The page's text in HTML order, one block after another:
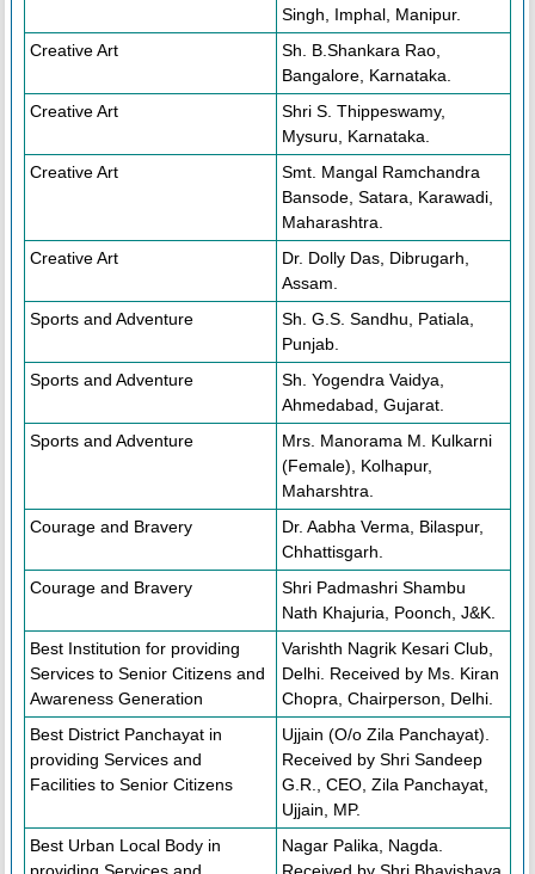
Singh, Imphal, Manipur.
Creative Art
Sh. B.Shankara Rao,
Bangalore, Karnataka.
Creative Art
Shri S. Thippeswamy,
Mysuru, Karnataka.
Creative Art
Smt. Mangal Ramchandra
Bansode, Satara, Karawadi,
Maharashtra.
Creative Art
Dr. Dolly Das, Dibrugarh,
Assam.
Sports and Adventure
Sh. G.S. Sandhu, Patiala,
Punjab.
Sports and Adventure
Sh. Yogendra Vaidya,
Ahmedabad, Gujarat.
Sports and Adventure
Mrs. Manorama M. Kulkarni
(Female), Kolhapur,
Maharshtra.
Courage and Bravery
Dr. Aabha Verma, Bilaspur,
Chhattisgarh.
Courage and Bravery
Shri Padmashri Shambu
Nath Khajuria, Poonch, J&K.
Best Institution for providing
Services to Senior Citizens and
Awareness Generation
Varishth Nagrik Kesari Club,
Delhi. Received by Ms. Kiran
Chopra, Chairperson, Delhi.
Best District Panchayat in
providing Services and
Facilities to Senior Citizens
Ujjain (O/o Zila Panchayat).
Received by Shri Sandeep
G.R., CEO, Zila Panchayat,
Ujjain, MP.
Best Urban Local Body in
Nagar Palika, Nagda.